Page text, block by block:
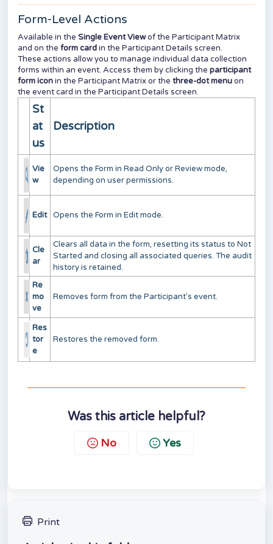
Form-Level Actions
Available in the Single Event Viewof the Participant Matrix
and on the form cardin the Participant Details screen.
These actions allow you to manage individual data collection
forms within an event. Access them by clicking the participant
form iconin the Participant Matrix or the three-dot menuon
the event card in the Participant Details screen.
St
at
us
Description
Vie
w
Opens the Form in Read Only or Review mode,
depending on user permissions.
Edit Opens the Form in Edit mode.
Cle
ar
Clears all data in the form, resetting its status to Not
Started and closing all associated queries. The audit
history is retained.
Re
mo
ve
Removes form from the Participant's event.
Res
tor
e
Restores the removed form.
Was this article helpful?
No Yes
Print